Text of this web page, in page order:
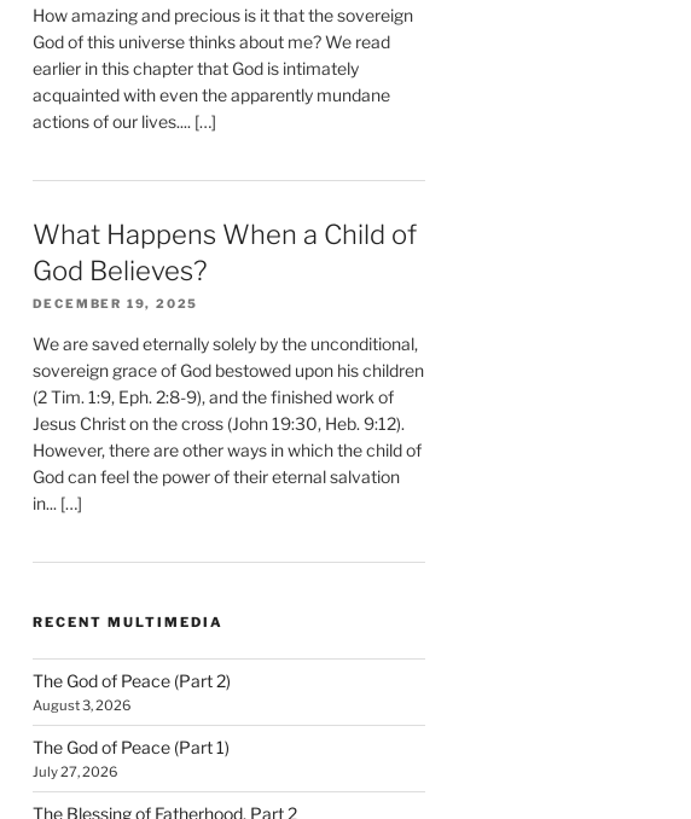
How amazing and precious is it that the sovereign
God of this universe thinks about me? We read
earlier in this chapter that God is intimately
acquainted with even the apparently mundane
actions of our lives.... […]
What Happens When a Child of
God Believes?
DECEMBER 19, 2025
We are saved eternally solely by the unconditional,
sovereign grace of God bestowed upon his children
(2 Tim. 1:9, Eph. 2:8-9), and the finished work of
Jesus Christ on the cross (John 19:30, Heb. 9:12).
However, there are other ways in which the child of
God can feel the power of their eternal salvation
in... […]
RECENT MULTIMEDIA
The God of Peace (Part 2)
August 3, 2026
The God of Peace (Part 1)
July 27, 2026
The Blessing of Fatherhood, Part 2